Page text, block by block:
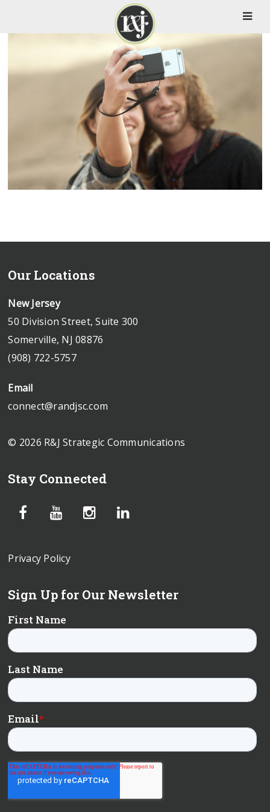
Our Locations
New Jersey
50 Division Street, Suite 300
Somerville, NJ 08876
(908) 722-5757
Email
connect@randjsc.com
© 2026 R&J Strategic Communications
Stay Connected
Privacy Policy
Sign Up for Our Newsletter